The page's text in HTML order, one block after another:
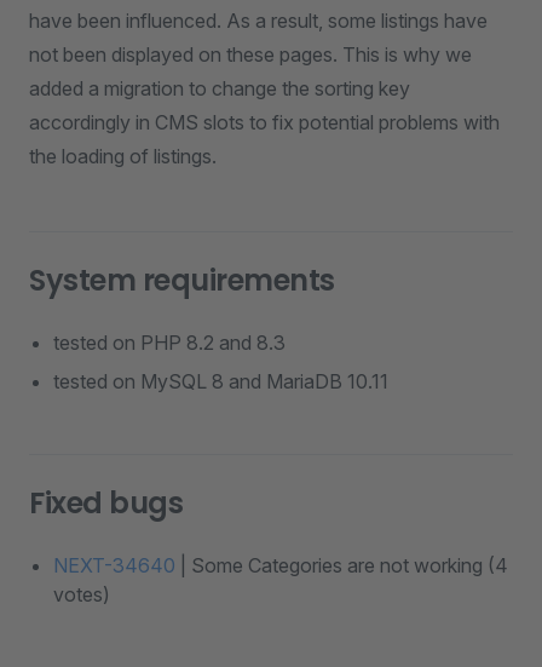
have been influenced. As a result, some listings have
not been displayed on these pages. This is why we
added a migration to change the sorting key
accordingly in CMS slots to fix potential problems with
the loading of listings.
System requirements
tested on PHP 8.2 and 8.3
tested on MySQL 8 and MariaDB 10.11
Fixed bugs
NEXT-34640 | Some Categories are not working (4
votes)